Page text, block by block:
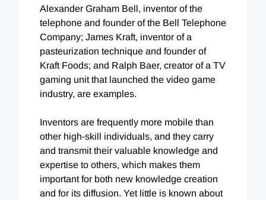
Alexander Graham Bell, inventor of the
telephone and founder of the Bell Telephone
Company; James Kraft, inventor of a
pasteurization technique and founder of
Kraft Foods; and Ralph Baer, creator of a TV
gaming unit that launched the video game
industry, are examples.
Inventors are frequently more mobile than
other high-skill individuals, and they carry
and transmit their valuable knowledge and
expertise to others, which makes them
important for both new knowledge creation
and for its diffusion. Yet little is known about